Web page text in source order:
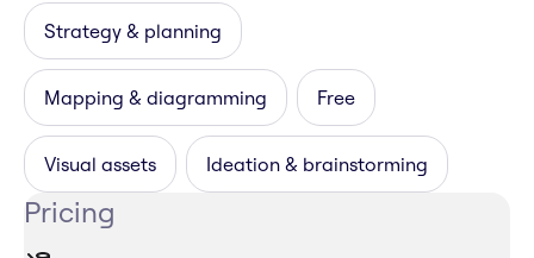
Strategy & planning
Mapping & diagramming Free
Visual assets Ideation & brainstorming
Pricing